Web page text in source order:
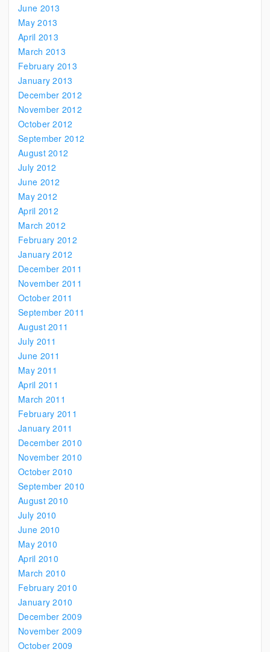
June 2013
May 2013
April 2013
March 2013
February 2013
January 2013
December 2012
November 2012
October 2012
September 2012
August 2012
July 2012
June 2012
May 2012
April 2012
March 2012
February 2012
January 2012
December 2011
November 2011
October 2011
September 2011
August 2011
July 2011
June 2011
May 2011
April 2011
March 2011
February 2011
January 2011
December 2010
November 2010
October 2010
September 2010
August 2010
July 2010
June 2010
May 2010
April 2010
March 2010
February 2010
January 2010
December 2009
November 2009
October 2009